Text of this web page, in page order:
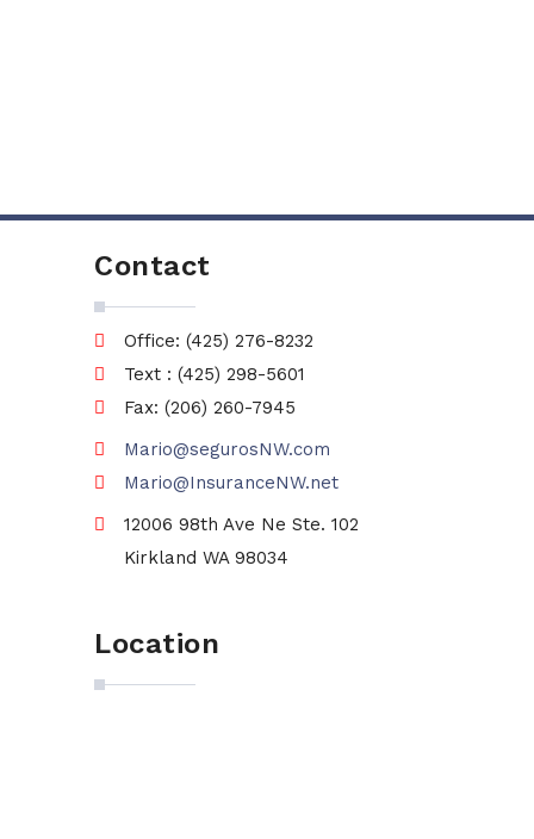
Contact
Office: (425) 276-8232
Text : (425) 298-5601
Fax: (206) 260-7945
Mario@segurosNW.com
Mario@InsuranceNW.net
12006 98th Ave Ne Ste. 102
Kirkland WA 98034
Location